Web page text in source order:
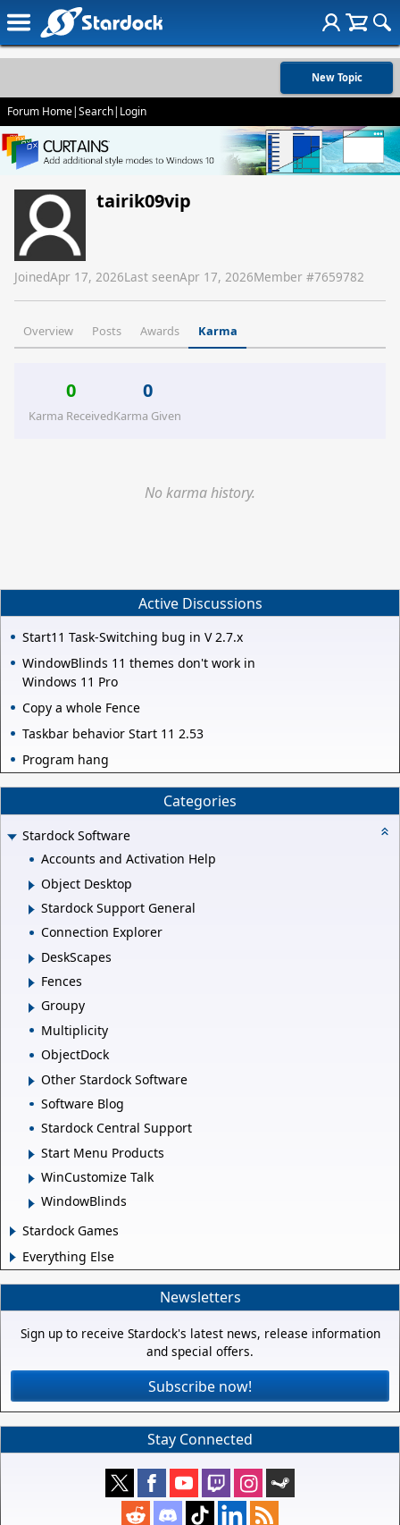
New Topic
Forum Home|Search| Login
tairik09vip
JoinedApr 17, 2026Last seenApr 17, 2026Member #7659782
Overview Posts Awards Karma
0
Karma Received
0
Karma Given
No karma history.
Active Discussions
Start11 Task-Switching bug in V 2.7.x
WindowBlinds 11 themes don't work in
Windows 11 Pro
Copy a whole Fence
Taskbar behavior Start 11 2.53
Program hang
Categories
Stardock Software
Accounts and Activation Help
Object Desktop
Stardock Support General
Connection Explorer
DeskScapes
Fences
Groupy
Multiplicity
ObjectDock
Other Stardock Software
Software Blog
Stardock Central Support
Start Menu Products
WinCustomize Talk
WindowBlinds
Stardock Games
Everything Else
Newsletters
Sign up to receive Stardock's latest news, release information
and special offers.
Subscribe now!
Stay Connected